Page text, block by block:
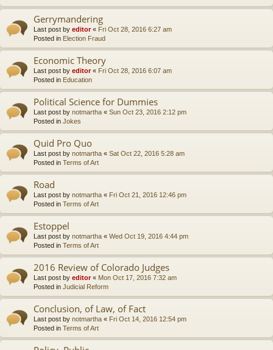
Gerrymandering
Last post by editor« Fri Oct 28, 2016 6:27 am
Posted in Election Fraud
Economic Theory
Last post by editor« Fri Oct 28, 2016 6:07 am
Posted in Education
Political Science for Dummies
Last post by notmartha « Sun Oct 23, 2016 2:12 pm
Posted in Jokes
Quid Pro Quo
Last post by notmartha « Sat Oct 22, 2016 5:28 am
Posted in Terms of Art
Road
Last post by notmartha « Fri Oct 21, 2016 12:46 pm
Posted in Terms of Art
Estoppel
Last post by notmartha « Wed Oct 19, 2016 4:44 pm
Posted in Terms of Art
2016 Review of Colorado Judges
Last post by editor« Mon Oct 17, 2016 7:32 am
Posted in Judicial Reform
Conclusion, of Law, of Fact
Last post by notmartha « Fri Oct 14, 2016 12:54 pm
Posted in Terms of Art